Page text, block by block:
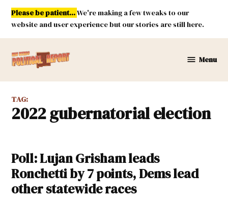
Skip
content
Please be patient...We're making a few tweaks to our
website and user experience but our stories are still here.
Mexico
Report
Menu
TAG:
2022 gubernatorial election
Poll: Lujan Grisham leads
Ronchetti by 7 points, Dems lead
other statewide races